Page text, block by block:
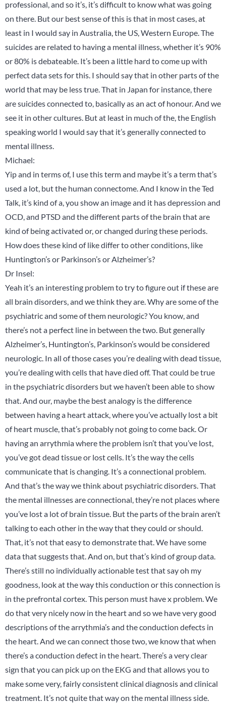
professional, and so it’s, it’s difficult to know what was going
on there. But our best sense of this is that in most cases, at
least in I would say in Australia, the US, Western Europe. The
suicides are related to having a mental illness, whether it’s 90%
or 80% is debateable. It’s been a little hard to come up with
perfect data sets for this. I should say that in other parts of the
world that may be less true. That in Japan for instance, there
are suicides connected to, basically as an act of honour. And we
see it in other cultures. But at least in much of the, the English
speaking world I would say that it’s generally connected to
mental illness.
Michael:
Yip and in terms of, I use this term and maybe it’s a term that’s
used a lot, but the human connectome. And I know in the Ted
Talk, it’s kind of a, you show an image and it has depression and
OCD, and PTSD and the different parts of the brain that are
kind of being activated or, or changed during these periods.
How does these kind of like differ to other conditions, like
Huntington’s or Parkinson’s or Alzheimer’s?
Dr Insel:
Yeah it’s an interesting problem to try to figure out if these are
all brain disorders, and we think they are. Why are some of the
psychiatric and some of them neurologic? You know, and
there’s not a perfect line in between the two. But generally
Alzheimer’s, Huntington’s, Parkinson’s would be considered
neurologic. In all of those cases you’re dealing with dead tissue,
you’re dealing with cells that have died off. That could be true
in the psychiatric disorders but we haven’t been able to show
that. And our, maybe the best analogy is the difference
between having a heart attack, where you’ve actually lost a bit
of heart muscle, that’s probably not going to come back. Or
having an arrythmia where the problem isn’t that you’ve lost,
you’ve got dead tissue or lost cells. It’s the way the cells
communicate that is changing. It’s a connectional problem.
And that’s the way we think about psychiatric disorders. That
the mental illnesses are connectional, they’re not places where
you’ve lost a lot of brain tissue. But the parts of the brain aren’t
talking to each other in the way that they could or should.
That, it’s not that easy to demonstrate that. We have some
data that suggests that. And on, but that’s kind of group data.
There’s still no individually actionable test that say oh my
goodness, look at the way this conduction or this connection is
in the prefrontal cortex. This person must have x problem. We
do that very nicely now in the heart and so we have very good
descriptions of the arrythmia’s and the conduction defects in
the heart. And we can connect those two, we know that when
there’s a conduction defect in the heart. There’s a very clear
sign that you can pick up on the EKG and that allows you to
make some very, fairly consistent clinical diagnosis and clinical
treatment. It’s not quite that way on the mental illness side.